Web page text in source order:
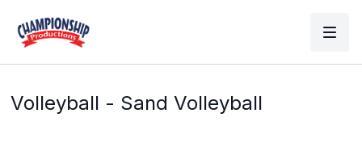
Volleyball - Sand Volleyball